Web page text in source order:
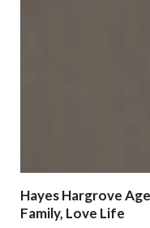
Hayes Hargrove
Family, Love Life